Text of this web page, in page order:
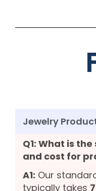
Jewelry
Q1: What is
and cost for
A1: Our
typically takes